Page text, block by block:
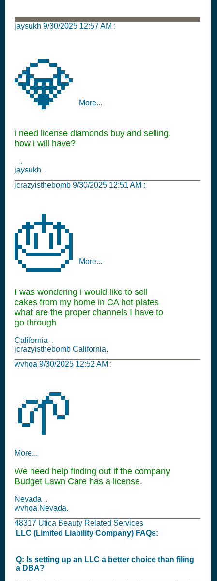
jaysukh 9/30/2025 12:57 AM :
💎 More...
i need license diamonds buy and selling.
how i will have?
.
jaysukh .
jcrazyisthebomb 9/30/2025 12:51 AM :
🎂 More...
I was wondering i would like to sell
cakes from my home in CA hot plates
what are the proper channels I have to
go through
California .
jcrazyisthebomb California.
wvhoa 9/30/2025 12:52 AM :
🌱
More...
We need help finding out if the company
Budget Lawn Care has a license.
Nevada .
wvhoa Nevada.
48317 Utica Beauty Related Services
LLC (Limited Liability Company) FAQs:
Q: Is setting up an LLC a better choice than filing
a DBA?